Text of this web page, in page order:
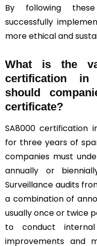
By following
successfully
more ethical and
What is the
certification in
should
certificate?
SA8000 certification
for three years of
companies must
annually or
Surveillance audits
a combination of
usually once or twice
to conduct
improvements and